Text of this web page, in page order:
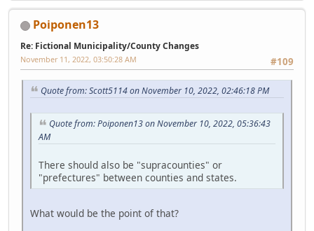
Poiponen13
Re: Fictional Municipality/County Changes
#109
November 11, 2022, 03:50:28 AM
Quote from: Scott5114 on November 10, 2022, 02:46:18 PM
Quote from: Poiponen13 on November 10, 2022, 05:36:43
AM
There should also be "supracounties" or
"prefectures" between counties and states.
What would be the point of that?